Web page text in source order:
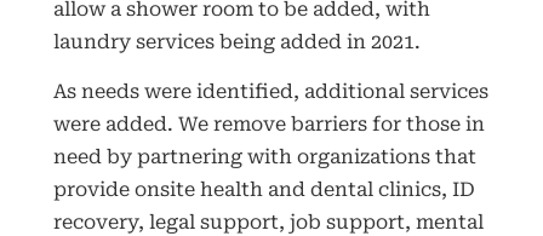
allow a shower room to be added, with
laundry services being added in 2021.
As needs were identified, additional services
were added. We remove barriers for those in
need by partnering with organizations that
provide onsite health and dental clinics, ID
recovery, legal support, job support, mental